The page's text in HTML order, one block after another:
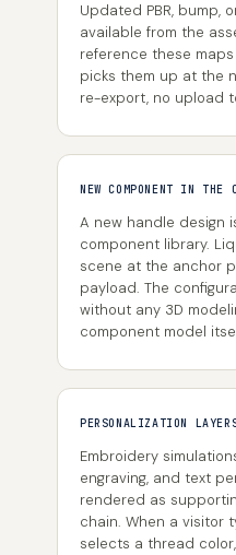
Updated PBR, bump,
available from the
reference these maps
picks them up at the
re-export, no upload
NEW COMPONENT IN THE
A new handle design
component library.
scene at the anchor
payload. The
without any 3D
component model
PERSONALIZATION
Embroidery
engraving, and text
rendered as
chain. When a visitor
selects a thread